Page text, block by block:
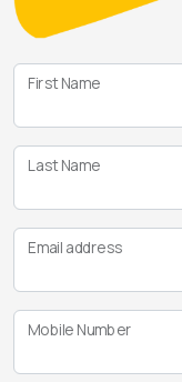
First Name
Last Name
Email address
Mobile Number